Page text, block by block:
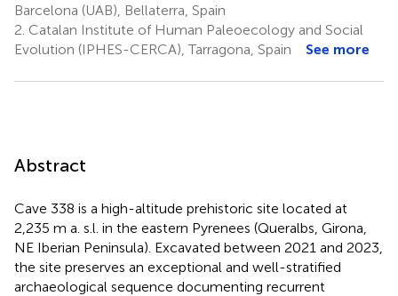
Barcelona (UAB), Bellaterra, Spain
2. Catalan Institute of Human Paleoecology and Social
Evolution (IPHES-CERCA), Tarragona, Spain
See more
Abstract
Cave 338 is a high-altitude prehistoric site located at
2,235 m a. s.l. in the eastern Pyrenees (Queralbs, Girona,
NE Iberian Peninsula). Excavated between 2021 and 2023,
the site preserves an exceptional and well-stratified
archaeological sequence documenting recurrent